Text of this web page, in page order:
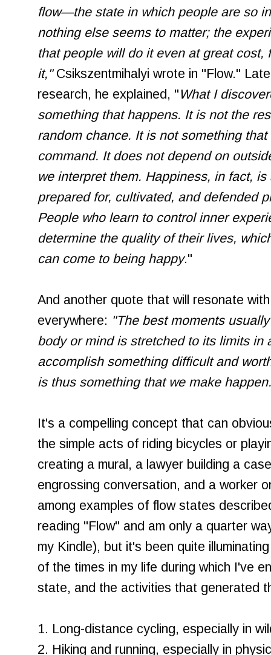
flow—the state in which people are so
nothing else seems to matter; the
that people will do it even at great cost,
it,"Csikszentmihalyi wrote in "Flow."
research, he explained, "What I
something that happens. It is not the
random chance. It is not something
command. It does not depend on
we interpret them. Happiness, in fact,
prepared for, cultivated, and defended
People who learn to control inner
determine the quality of their lives,
can come to being happy."
And another quote that will resonate
everywhere: "The best moments
body or mind is stretched to its limits in
accomplish something difficult and
is thus something that we make
It's a compelling concept that can
the simple acts of riding bicycles or
creating a mural, a lawyer building a
engrossing conversation, and a worker
among examples of flow states
reading "Flow" and am only a quarter
my Kindle), but it's been quite
of the times in my life during which I've
state, and the activities that generated
1. Long-distance cycling, especially in
2. Hiking and running, especially in